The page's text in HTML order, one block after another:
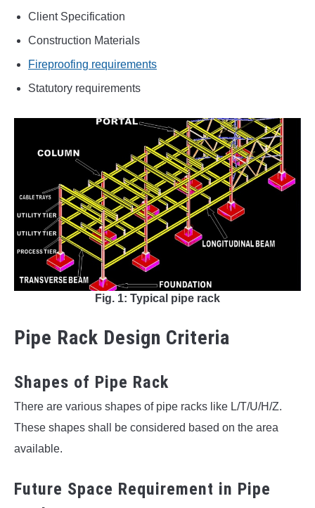
Client Specification
Construction Materials
Fireproofing requirements
Statutory requirements
Fig. 1: Typical pipe rack
Pipe Rack Design Criteria
Shapes of Pipe Rack
There are various shapes of pipe racks like L/T/U/H/Z.
These shapes shall be considered based on the area
available.
Future Space Requirement in Pipe